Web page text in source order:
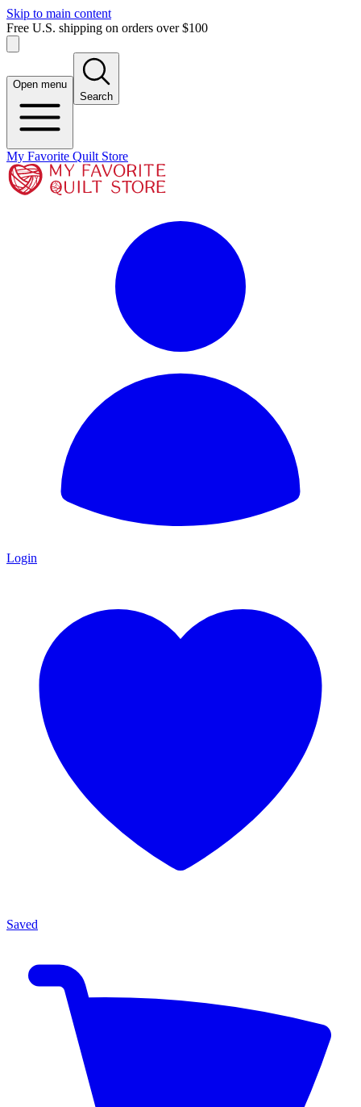
Skip to main content
Free U.S. shipping on orders over $100
Open menu
Search
My Favorite Quilt Store
Login
Saved